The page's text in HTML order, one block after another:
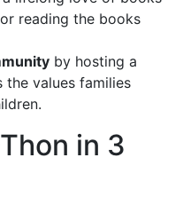
reading the books
by hosting a
values families
in 3